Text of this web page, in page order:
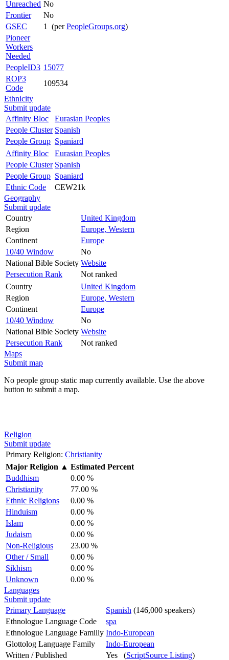
Unreached No
Frontier
No
GSEC
1 (perPeopleGroups.org)
Pioneer
Workers
Needed
PeopleID3 15077
ROP3
Code
109534
Ethnicity
Submit update
Affinity Bloc
Eurasian Peoples
People Cluster Spanish
People Group Spaniard
Affinity Bloc
Eurasian Peoples
People Cluster Spanish
People Group Spaniard
Ethnic Code
CEW21k
Geography
Submit update
Country
United Kingdom
Region
Europe, Western
Continent
Europe
10/40 Window
No
National Bible Society Website
Persecution Rank
Not ranked
Country
United Kingdom
Region
Europe, Western
Continent
Europe
10/40 Window
No
National Bible Society Website
Persecution Rank
Not ranked
Maps
Submit map
No people group static map currently available. Use the above
button to submit a map.
Religion
Submit update
Primary Religion: Christianity
Major Religion ▲ Estimated Percent
Buddhism
0.00 %
Christianity
77.00 %
Ethnic Religions
0.00 %
Hinduism
0.00 %
Islam
0.00 %
Judaism
0.00 %
Non-Religious
23.00 %
Other / Small
0.00 %
Sikhism
0.00 %
Unknown
0.00 %
Languages
Submit update
Primary Language
Spanish (146,000 speakers)
Ethnologue Language Code
spa
Ethnologue Language Familly Indo-European
Glottolog Language Family
Indo-European
Written / Published
Yes (ScriptSource Listing)